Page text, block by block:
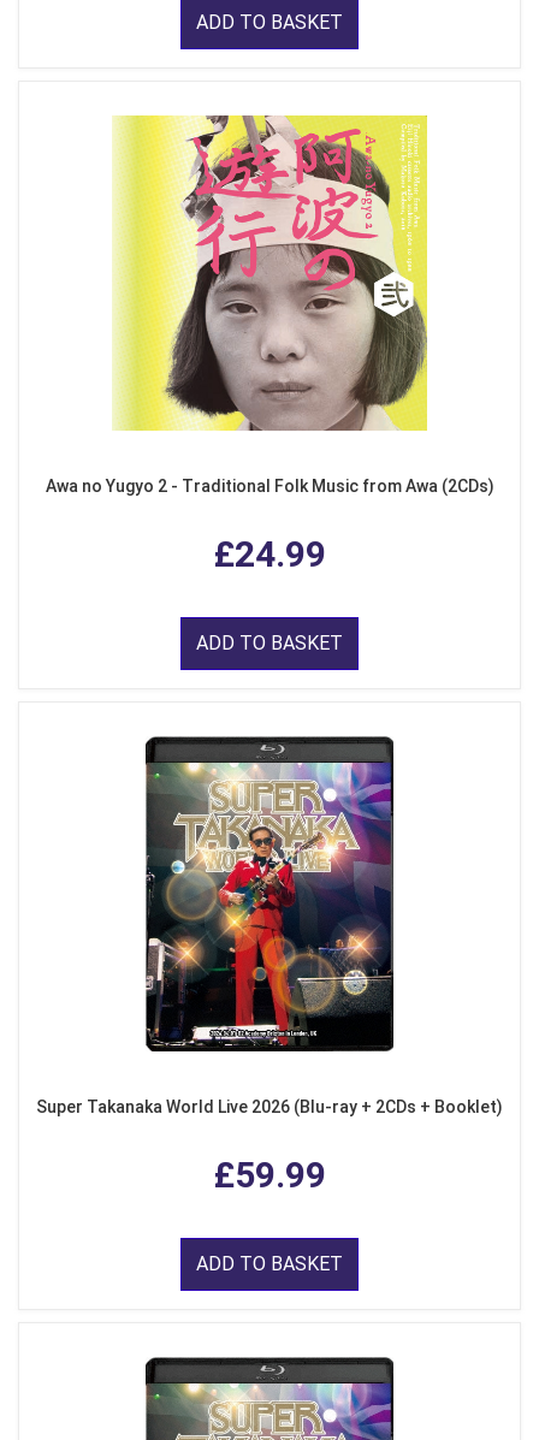
ADD TO BASKET
Awa no Yugyo 2 - Traditional Folk Music from Awa (2CDs)
£24.99
ADD TO BASKET
Super Takanaka World Live 2026 (Blu-ray + 2CDs + Booklet)
£59.99
ADD TO BASKET